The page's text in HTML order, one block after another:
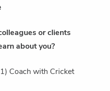
or clients
about you?
Coach with Cricket